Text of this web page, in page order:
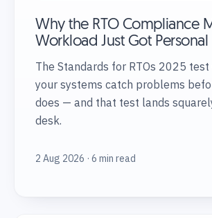
Why the RTO Compliance
Workload Just Got Personal
The Standards for RTOs 2025
your systems catch problems
does — and that test lands
desk.
2 Aug 2026 · 6 min read